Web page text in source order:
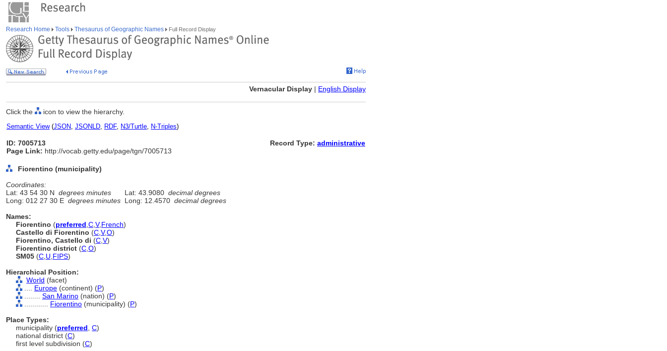
Research Home Tools Thesaurus of Geographic Names Full Record Display
Vernacular Display | English Display
Click the icon to view the hierarchy.
Semantic View(JSON, JSONLD, RDF, N3/Turtle, N-Triples)
ID: 7005713
Page Link: http://vocab.getty.edu/page/tgn/7005713
Record Type: administrative
Fiorentino (municipality)
Coordinates:
Lat: 43 54 30 N degrees minutes Lat: 43.9080 decimal degrees
Long: 012 27 30 E degrees minutes Long: 12.4570 decimal degrees
Names:
Fiorentino (preferred C V,French)
Castello di Fiorentino (C V,O)
Fiorentino, Castello di (C V)
Fiorentino district (C O)
SM05 (C U FIPS)
Hierarchical Position:
World (facet)
Europe (continent) (P)
San Marino (nation) (P)
Fiorentino (municipality) (P)
Place Types:
municipality (preferred C)
national district (C)
first level subdivision (C)